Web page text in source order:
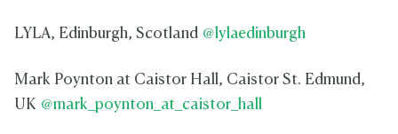
LYLA, Edinburgh, Scotland @lylaedinburgh
Mark Poynton at Caistor Hall, Caistor St. Edmund,
UK @mark_poynton_at_caistor_hall